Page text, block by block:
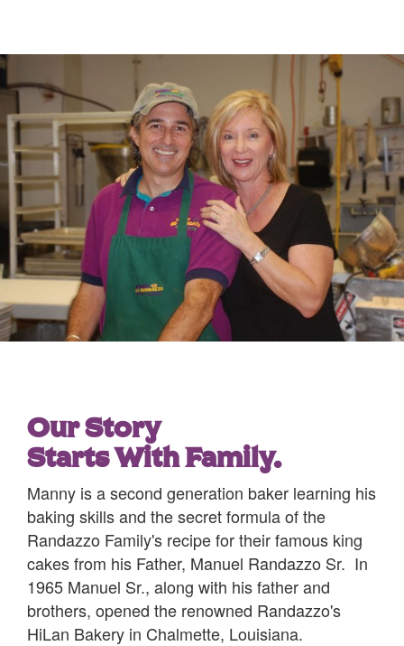
Our Story
Starts With Family.
Manny is a second generation baker learning his
baking skills and the secret formula of the
Randazzo Family's recipe for their famous king
cakes from his Father, Manuel Randazzo Sr. In
1965 Manuel Sr., along with his father and
brothers, opened the renowned Randazzo's
HiLan Bakery in Chalmette, Louisiana.